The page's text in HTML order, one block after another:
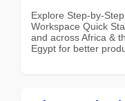
Explore Step-by-
Workspace Quick
and across Africa &
Egypt for better